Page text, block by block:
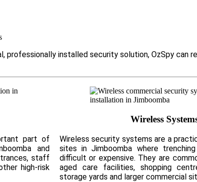
professionally installed security solution, OzSpy
part of
and
staff
high-risk
Wireless
Wireless security systems are a
sites in Jimboomba where
difficult or expensive. They are
aged care facilities, shopping
storage yards and larger commercial